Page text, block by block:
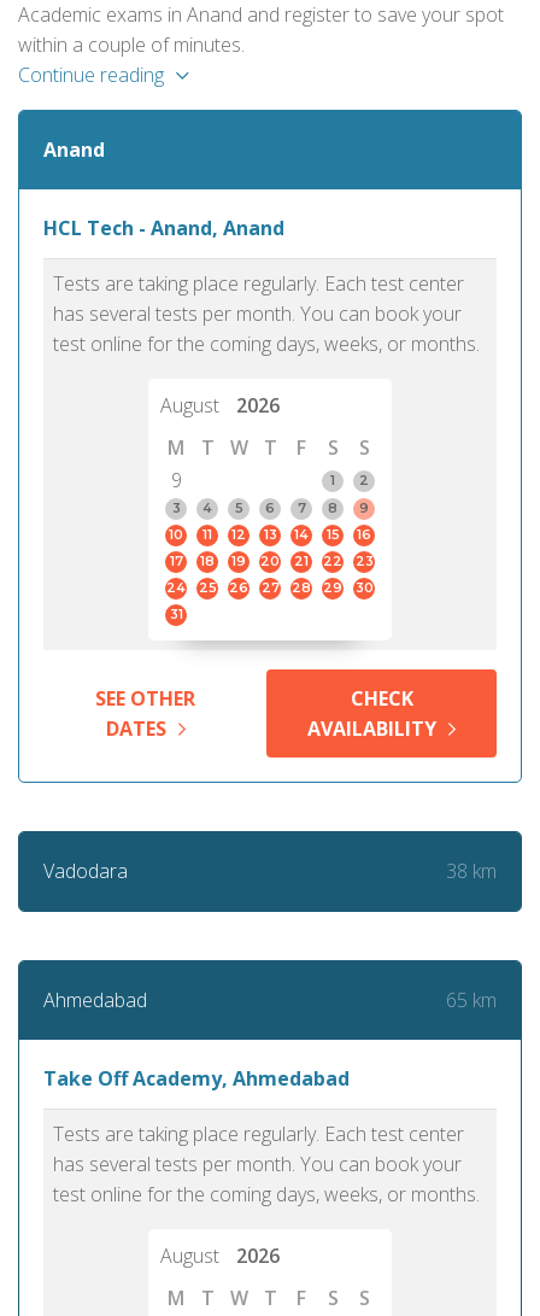
Academic exams in Anand and register to save your spot
within a couple of minutes.
Continue reading
Anand
HCL Tech - Anand, Anand
Tests are taking place regularly. Each test center
has several tests per month. You can book your
test online for the coming days, weeks, or months.
August
2026
M
T W T F S
S
9
1
2
3
4 5 6 7 8
9
10
11 12 13 14 15
16
17
18 19 20 21 22
23
24
25 26 27 28 29
30
31
SEE OTHER
DATES
CHECK
AVAILABILITY
Vadodara 38 km
Ahmedabad 65 km
Take Off Academy, Ahmedabad
Tests are taking place regularly. Each test center
has several tests per month. You can book your
test online for the coming days, weeks, or months.
August
2026
M
T W T F S
S